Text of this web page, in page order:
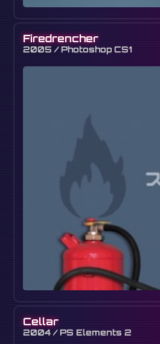
Firedrencher
2005 / Photoshop CS1
Cellar
2004 / PS Elements 2